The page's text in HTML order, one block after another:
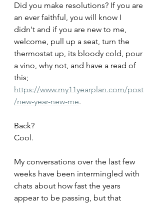
Did you make resolutions? If you are
an ever faithful, you will know I
didn't and if you are new to me,
welcome, pull up a seat, turn the
thermostat up, its bloody cold, pour
a vino, why not, and have a read of
this;
https://www.my11yearplan.com/post
/new-year-new-me.
Back?
Cool.
My conversations over the last few
weeks have been intermingled with
chats about how fast the years
appear to be passing, but that